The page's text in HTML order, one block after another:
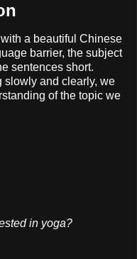
a beautiful Chinese
barrier, the subject
sentences short.
slowly and clearly, we
of the topic we
in yoga?